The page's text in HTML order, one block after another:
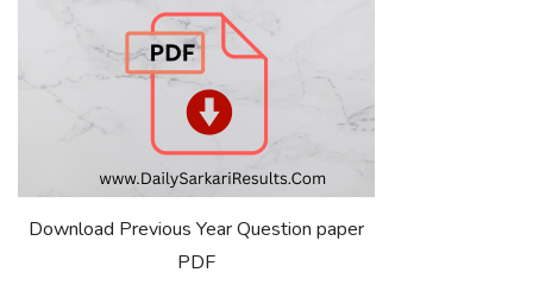
Download Previous Year Question paper
PDF